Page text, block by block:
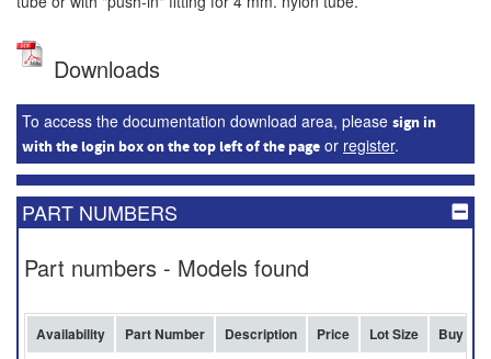
Downloads
To access the documentation download area, please sign in
with the login box on the top left of the page or register.
PART NUMBERS
Part numbers - Models found
Availability Part Number Description Price Lot Size Buy